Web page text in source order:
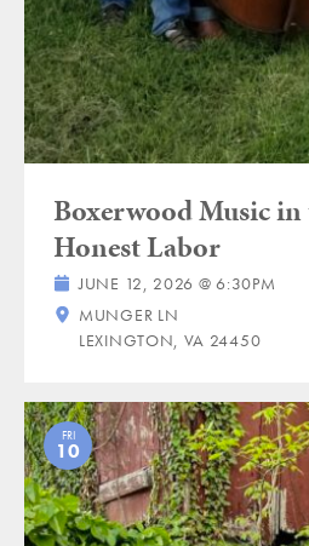
Boxerwood Music in
Honest Labor
JUNE 12, 2026 @ 6:30PM
MUNGER LN
LEXINGTON, VA 24450
FRI
10